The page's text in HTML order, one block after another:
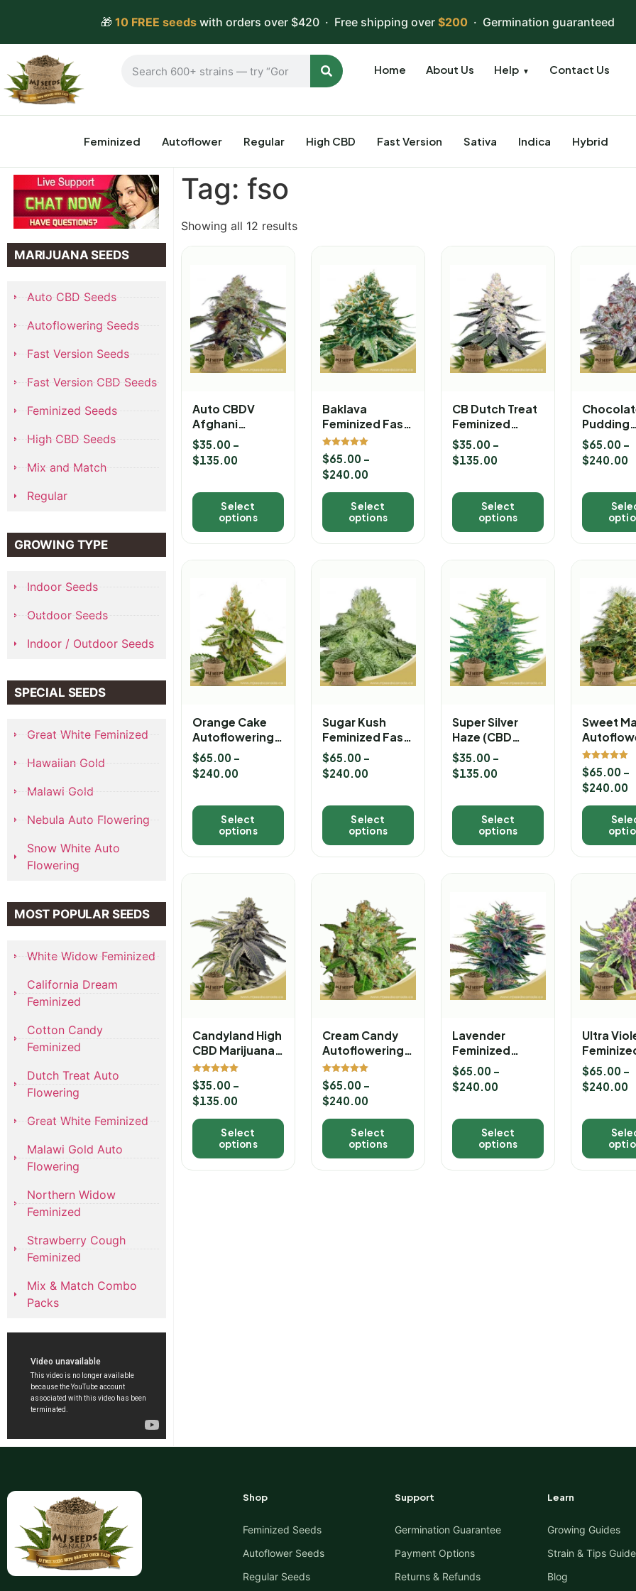
🎁 10 FREE seedswith orders over $420 · Free shipping over $200· Germination guaranteed
Home About Us Help ▼ Contact Us
Feminized Autoflower Regular High CBD Fast Version Sativa Indica Hybrid
MARIJUANA SEEDS
Auto CBD Seeds
Autoflowering Seeds
Fast Version Seeds
Fast Version CBD Seeds
Feminized Seeds
High CBD Seeds
Mix and Match
Regular
GROWING TYPE
Indoor Seeds
Outdoor Seeds
Indoor / Outdoor Seeds
SPECIAL SEEDS
Great White Feminized
Hawaiian Gold
Malawi Gold
Nebula Auto Flowering
Snow White Auto
Flowering
MOST POPULAR SEEDS
White Widow Feminized
California Dream
Feminized
Cotton Candy
Feminized
Dutch Treat Auto
Flowering
Great White Feminized
Malawi Gold Auto
Flowering
Northern Widow
Feminized
Strawberry Cough
Feminized
Mix & Match Combo
Packs
Tag: fso
Showing all 12 results
Auto CBDV
Afghani
Marijuana
Seeds
$35.00 –
$135.00
Select
options
Baklava
Feminized Fast
Version
Marijuana Strain
Rated
5.00
out of 5
$65.00 –
$240.00
Select
options
CB Dutch Treat
Feminized
Marijuana
Seeds
$35.00 –
$135.00
Select
options
Pudding
Version
$65.00 –
$240.00
Orange Cake
Autoflowering
Marijuana
Seeds
$65.00 –
$240.00
Select
options
Sugar Kush
Feminized Fast
Version
Marijuana
Seeds
$65.00 –
$240.00
Select
options
Super Silver
Haze (CBD
Sativa)
Feminized
Marijuana
$35.00 –
$135.00
Select
options
Sweet
Seeds
Rated
5.00
out of 5
$65.00 –
$240.00
Candyland High
CBD Marijuana
Seeds
Rated
5.00
out of 5
$35.00 –
$135.00
Select
options
Cream Candy
Autoflowering
Marijuana
Seeds
Rated
5.00
out of 5
$65.00 –
$240.00
Select
options
Lavender
Feminized
Marijuana
Seeds
$65.00 –
$240.00
Select
options
Ultra
Seeds
$65.00 –
$240.00
Shop
Feminized Seeds
Autoflower Seeds
Regular Seeds
Support
Germination Guarantee
Payment Options
Returns & Refunds
Learn
Growing Guides
Strain & Tips
Blog